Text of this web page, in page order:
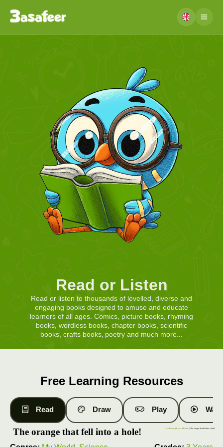
Read or Listen
Read or listen to thousands of levelled, diverse and
engaging books designed to amuse and educate
learners of all ages. Comics, picture books, rhyming
books, wordless books, chapter books, scientific
books, crafts books, poetry and much more...
Free Learning Resources
Read Draw Play
The orange that fell into a hole! Free Books |Level 4 Books | The orange that fell into a hole!